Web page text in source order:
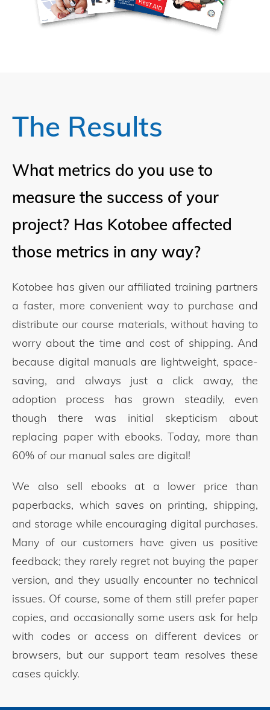
The Results
What metrics do you use to
measure the success of your
project? Has Kotobee affected
those metrics in any way?
Kotobee has given our affiliated training partners
a faster, more convenient way to purchase and
distribute our course materials, without having to
worry about the time and cost of shipping. And
because digital manuals are lightweight, space-
saving, and always just a click away, the
adoption process has grown steadily, even
though there was initial skepticism about
replacing paper with ebooks. Today, more than
60% of our manual sales are digital!
We also sell ebooks at a lower price than
paperbacks, which saves on printing, shipping,
and storage while encouraging digital purchases.
Many of our customers have given us positive
feedback; they rarely regret not buying the paper
version, and they usually encounter no technical
issues. Of course, some of them still prefer paper
copies, and occasionally some users ask for help
with codes or access on different devices or
browsers, but our support team resolves these
cases quickly.